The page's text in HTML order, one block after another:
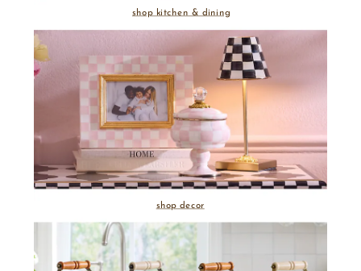
shop kitchen & dining
shop decor